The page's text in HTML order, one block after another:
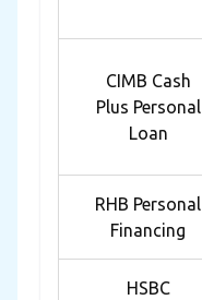
CIMB Cash
Plus Personal
Loan
RHB Personal
Financing
HSBC